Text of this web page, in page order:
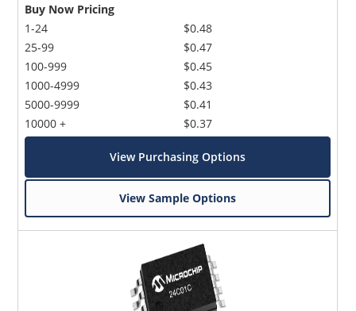
Buy Now Pricing
1-24
25-99
100-999
1000-4999
5000-9999
10000 +
$0.48
$0.47
$0.45
$0.43
$0.41
$0.37
View Purchasing Options
View Sample Options